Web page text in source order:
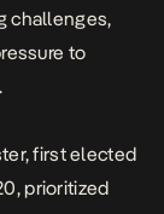
challenges,
to
first elected
, prioritized